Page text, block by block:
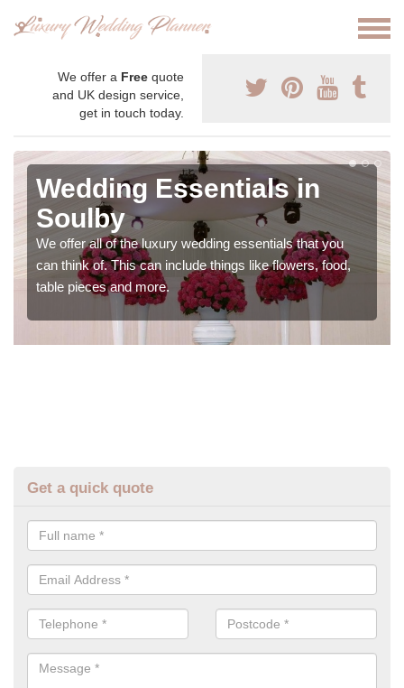
We offer a Free quote
and UK design service,
get in touch today.
Wedding Essentials in
Soulby
We offer all of the luxury wedding essentials that you
can think of. This can include things like flowers, food,
table pieces and more.
Get a quick quote